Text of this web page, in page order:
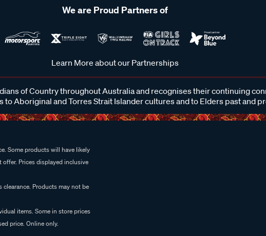
We are Proud Partners of
Learn More about our Partnerships
of Country throughout Australia and recognises their continuing
to Aboriginal and Torres Strait Islander cultures and to Elders past and
Some products will have likely
Prices displayed inclusive
Products may not be
items. Some in store prices
price. Online only.